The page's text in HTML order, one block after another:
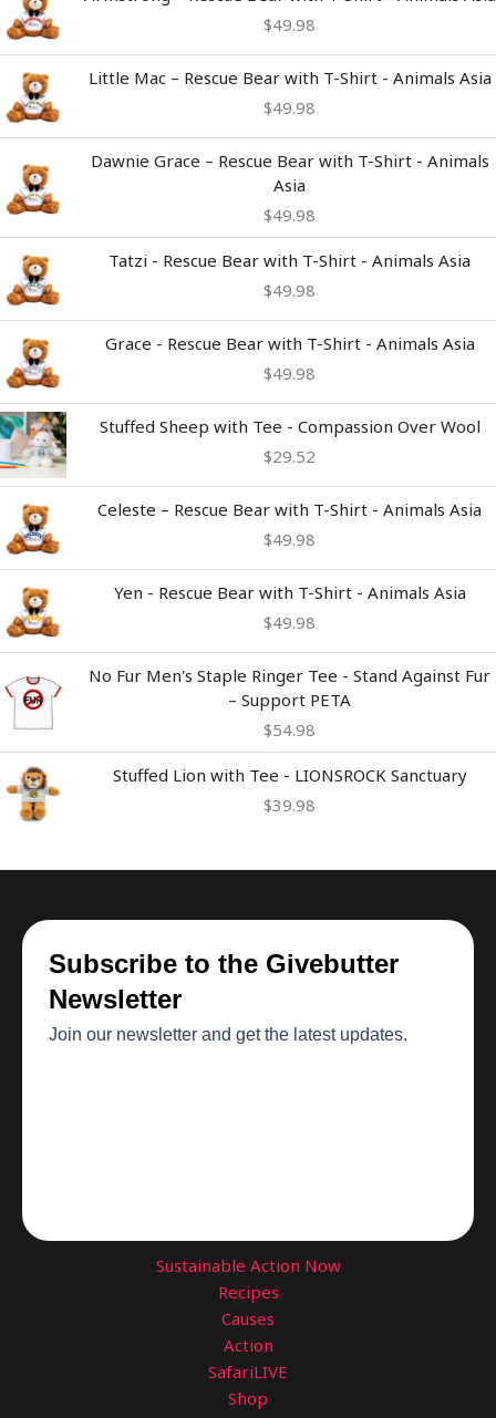
$49.98
Little Mac – Rescue Bear with T-Shirt - Animals Asia
$49.98
Dawnie Grace – Rescue Bear with T-Shirt - Animals
Asia
$49.98
Tatzi - Rescue Bear with T-Shirt - Animals Asia
$49.98
Grace - Rescue Bear with T-Shirt - Animals Asia
$49.98
Stuffed Sheep with Tee - Compassion Over Wool
$29.52
Celeste – Rescue Bear with T-Shirt - Animals Asia
$49.98
Yen - Rescue Bear with T-Shirt - Animals Asia
$49.98
No Fur Men's Staple Ringer Tee - Stand Against Fur
– Support PETA
$54.98
Stuffed Lion with Tee - LIONSROCK Sanctuary
$39.98
Sustainable Action Now
Recipes
Causes
Action
SafariLIVE
Shop